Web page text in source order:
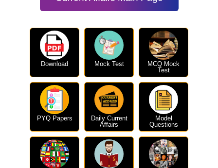
Download Mock Test
MCQ Mock
Test
PYQ Papers
Daily Current
Affairs
Model
Questions